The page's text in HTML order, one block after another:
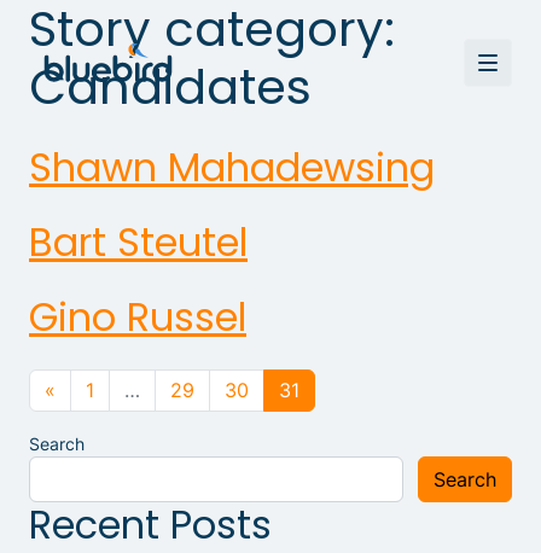
Story category:
Candidates
Shawn Mahadewsing
Bart Steutel
Gino Russel
Posts navigation
« 1 … 29 30 31
Search
Search
Recent Posts